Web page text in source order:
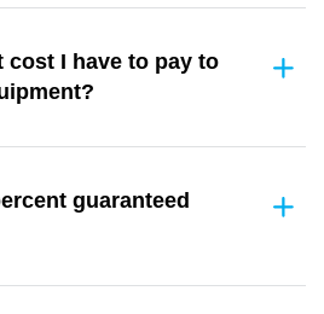
cost I have to pay to
guaranteed